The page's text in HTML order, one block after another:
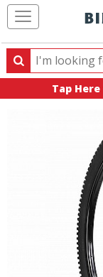
Search
Search
products,
Tap Here